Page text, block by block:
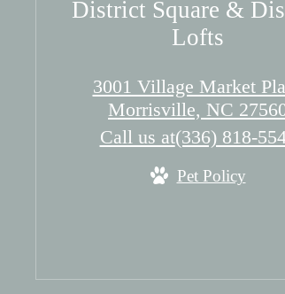
District Square &
Lofts
3001 Village Market
Morrisville, NC
Call us at(336) 818-
Pet Policy